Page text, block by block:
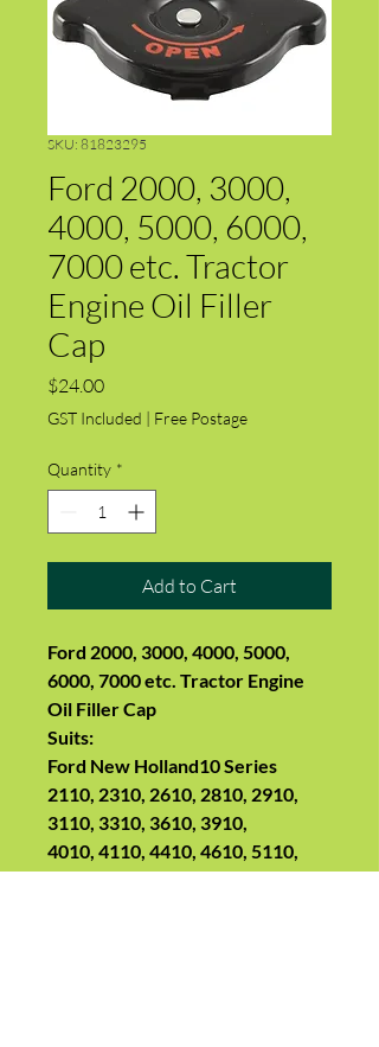
SKU: 81823295
Ford 2000, 3000,
4000, 5000, 6000,
7000 etc. Tractor
Engine Oil Filler
Cap
$24.00Price
GST Included | Free Postage
Quantity *
Add to Cart
Ford 2000, 3000, 4000, 5000,
6000, 7000 etc. Tractor Engine
Oil Filler Cap
Suits:
Ford New Holland10 Series
2110, 2310, 2610, 2810, 2910,
3110, 3310, 3610, 3910,
4010, 4110, 4410, 4610, 5110,
5610,